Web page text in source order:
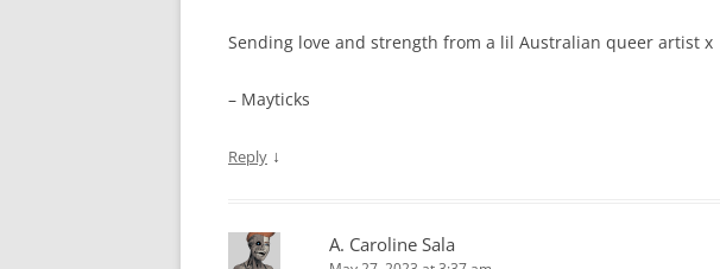
Sending love and strength from a lil Australian queer artist x
– Mayticks
Reply ↓
A. Caroline Sala